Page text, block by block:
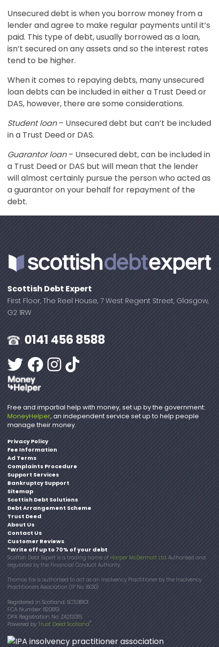
Unsecured debt is when you borrow money from a
lender and agree to make regular payments until it’s
paid. This type of debt, usually borrowed as a loan,
isn’t secured on any assets and so the interest rates
tend to be higher.
When it comes to repaying debts, many unsecured
loan debts can be included in either a Trust Deed or
DAS, however, there are some considerations.
Student loan– Unsecured debt but can’t be included
in a Trust Deed or DAS.
Guarantor loan– Unsecured debt, can be included in
a Trust Deed or DAS but will mean that the lender
will almost certainly pursue the person who acted as
a guarantor on your behalf for repayment of the
debt.
Scottish Debt Expert
First Floor, The Reel House, 7 West Regent Street, Glasgow,
G2 1RW
0141 456 8588
Free and impartial help with money, set up by the government:
MoneyHelper, an independent service set up to help people
manage their money.
Privacy Policy
Fee Information
Ad Terms
Complaints Procedure
Support Services
Bankruptcy Support
Sitemap
Scottish Debt Solutions
Debt Arrangement Scheme
Trust Deed
About Us
Contact Us
Customer Reviews
*Write off up to 70% of your debt
Scottish Debt Expert is a trading name of Harper McDermott Ltd. Authorised and
regulated by the Financial Conduct Authority.
Thomas Fox is authorised to act as an Insolvency Practitioner by the Insolvency
Practitioners Association. (IP No. 16030)
Registered in Scotland: SC538101
FCA Number: 820851
DPA Registration No: ZA212015
Powered byTrust Deed Scotland®.